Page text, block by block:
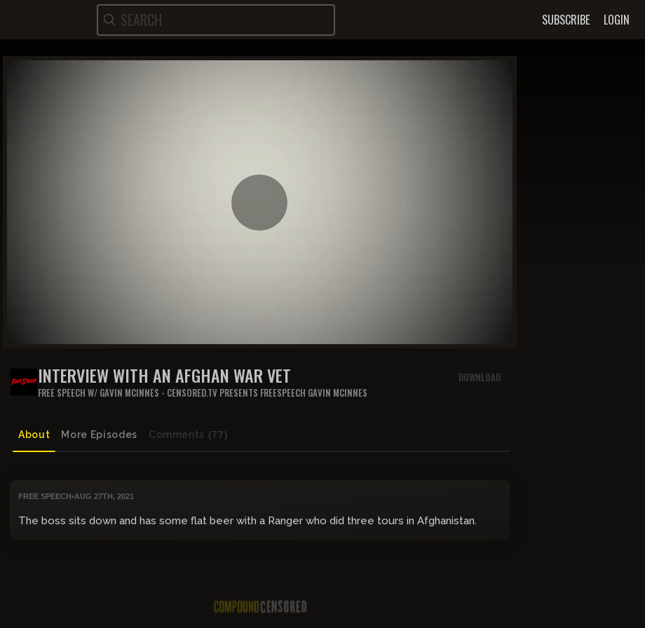
SUBSCRIBE LOGIN
INTERVIEW WITH AN AFGHAN WAR VET
FREE SPEECH W/ GAVIN MCINNES - CENSORED.TV PRESENTS FREESPEECH GAVIN MCINNES
DOWNLOAD
About More Episodes Comments (77)
FREE SPEECH•AUG 27TH, 2021
The boss sits down and has some flat beer with a Ranger who did three tours in Afghanistan.